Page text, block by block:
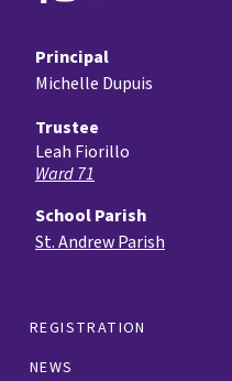
REGISTRATION
NEWS
Principal
Michelle Dupuis
Trustee
Leah Fiorillo
Ward 71
School Parish
St. Andrew Parish